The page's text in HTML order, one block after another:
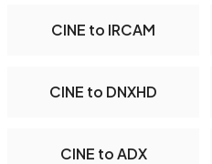
CINE to IRCAM
CINE to DNXHD
CINE to ADX